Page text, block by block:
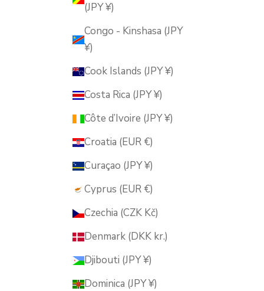
(JPY ¥)
Congo - Kinshasa (JPY
¥)
Cook Islands (JPY ¥)
Costa Rica (JPY ¥)
Côte d’Ivoire (JPY ¥)
Croatia (EUR €)
Curaçao (JPY ¥)
Cyprus (EUR €)
Czechia (CZK Kč)
Denmark (DKK kr.)
Djibouti (JPY ¥)
Dominica (JPY ¥)